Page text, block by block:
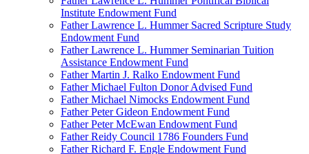
Institute Endowment Fund
Father Lawrence L. Hummer Sacred Scripture Study
Endowment Fund
Father Lawrence L. Hummer Seminarian Tuition
Assistance Endowment Fund
Father Martin J. Ralko Endowment Fund
Father Michael Fulton Donor Advised Fund
Father Michael Nimocks Endowment Fund
Father Peter Gideon Endowment Fund
Father Peter McEwan Endowment Fund
Father Reidy Council 1786 Founders Fund
Father Richard F. Engle Endowment Fund